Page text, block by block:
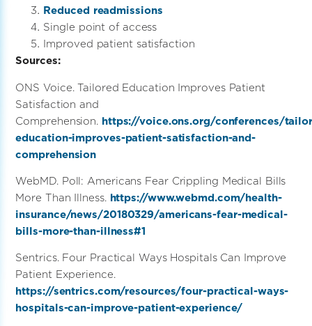
Reduced readmissions
Single point of access
Improved patient satisfaction
Sources:
ONS Voice. Tailored Education Improves Patient
Satisfaction and
Comprehension. https://voice.ons.org/conferences/
education-improves-patient-satisfaction-and-
comprehension
WebMD. Poll: Americans Fear Crippling Medical Bills
More Than Illness. https://www.webmd.com/health-
insurance/news/20180329/americans-fear-medical-
bills-more-than-illness#1
Sentrics. Four Practical Ways Hospitals Can Improve
Patient Experience.
https://sentrics.com/resources/four-practical-ways-
hospitals-can-improve-patient-experience/